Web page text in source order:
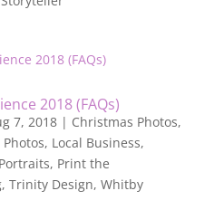
2018 (FAQs)
7, 2018| Christmas Photos,
, Local Business,
Portraits, Print the
, Trinity Design, Whitby